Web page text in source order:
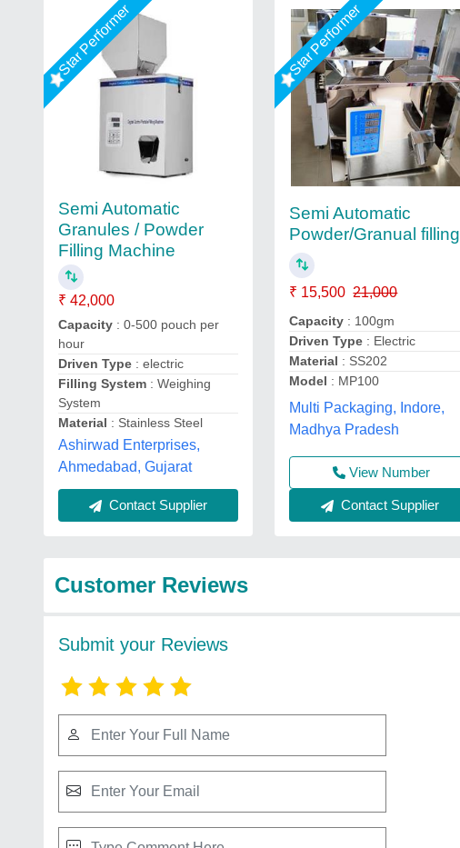
Star Performer
Semi Automatic
Granules / Powder
Filling Machine
₹ 42,000
Capacity : 0-500 pouch per
hour
Driven Type : electric
Filling System : Weighing
System
Material : Stainless Steel
Ashirwad Enterprises,
Ahmedabad, Gujarat
Contact Supplier
Star Performer
Semi Automatic
Powder/Granual filling
₹ 15,500 21,000
Capacity : 100gm
Driven Type : Electric
Material : SS202
Model : MP100
Multi Packaging, Indore,
Madhya Pradesh
View Number
Contact Supplier
Customer Reviews
Submit your Reviews